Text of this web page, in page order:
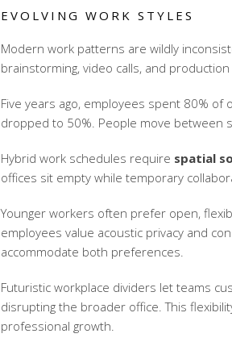
EVOLVING WORK STYLES
Modern work patterns are wildly
brainstorming, video calls, and
Five years ago, employees spent 80% of
dropped to 50%. People move between
Hybrid work schedules require spatial
offices sit empty while temporary
Younger workers often prefer open,
employees value acoustic privacy and
accommodate both preferences.
Futuristic workplace dividers let teams
disrupting the broader office. This
professional growth.